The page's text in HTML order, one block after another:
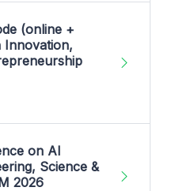
(online +
on AI
Science &
2026